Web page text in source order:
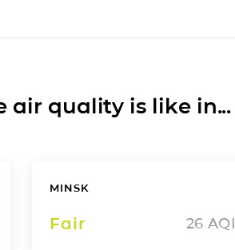
air quality is like in...
MINSK
Fair 26 AQI